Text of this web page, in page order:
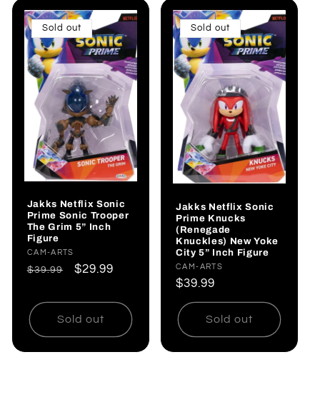
Sold out
Jakks Netflix Sonic
Prime Sonic Trooper
The Grim 5” Inch
Figure
Vendor:
CAM-ARTS
Regular
$39.99
Sale
$29.99
Sold out
Sold out
Jakks Netflix Sonic
Prime Knucks
(Renegade
Knuckles) New Yoke
City 5” Inch Figure
Vendor:
CAM-ARTS
Regular
price
$39.99
Sold out